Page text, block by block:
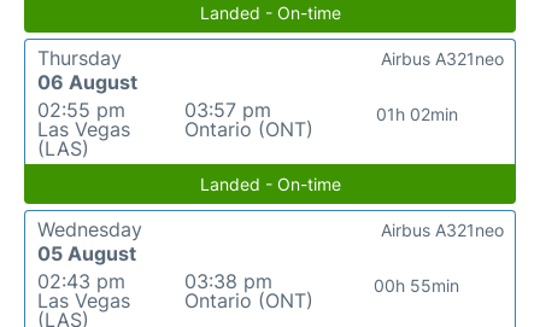
Landed - On-time
Thursday
06 August
02:55 pm
Las Vegas
(LAS)
03:57 pm
Ontario (ONT)
01h 02min
Airbus A321neo
Landed - On-time
Wednesday
05 August
02:43 pm
Las Vegas
(LAS)
03:38 pm
Ontario (ONT)
00h 55min
Airbus A321neo